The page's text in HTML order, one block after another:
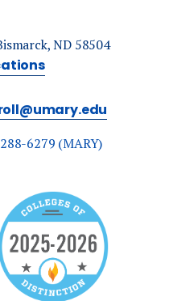
ND 58504
6279 (MARY)